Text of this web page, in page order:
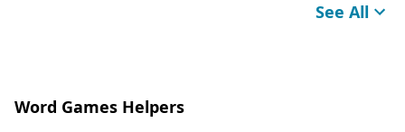
See All
Word Games Helpers